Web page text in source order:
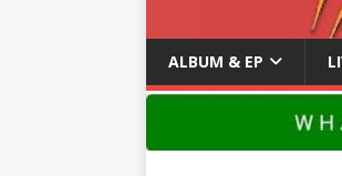
ALBUM & EP